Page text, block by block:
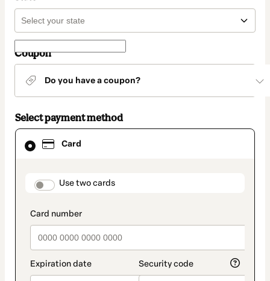
Coupon
Do you have a coupon?
Select payment method
Card
payment_data.section_title_v2
Use two cards
Card
selected
method